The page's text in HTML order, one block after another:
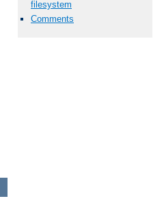
filesystem
Comments